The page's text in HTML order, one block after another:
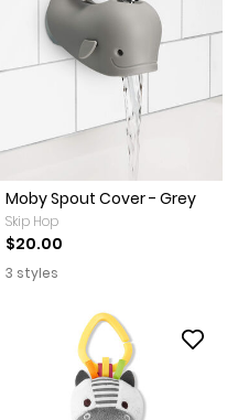
Moby Spout Cover - Grey
Skip Hop
$20.00
3 styles